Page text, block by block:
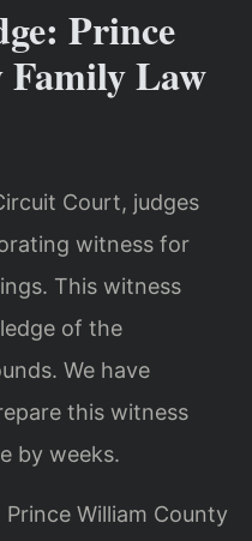
Prince
Law
Court, judges
witness for
This witness
of the
We have
this witness
by weeks.
William County